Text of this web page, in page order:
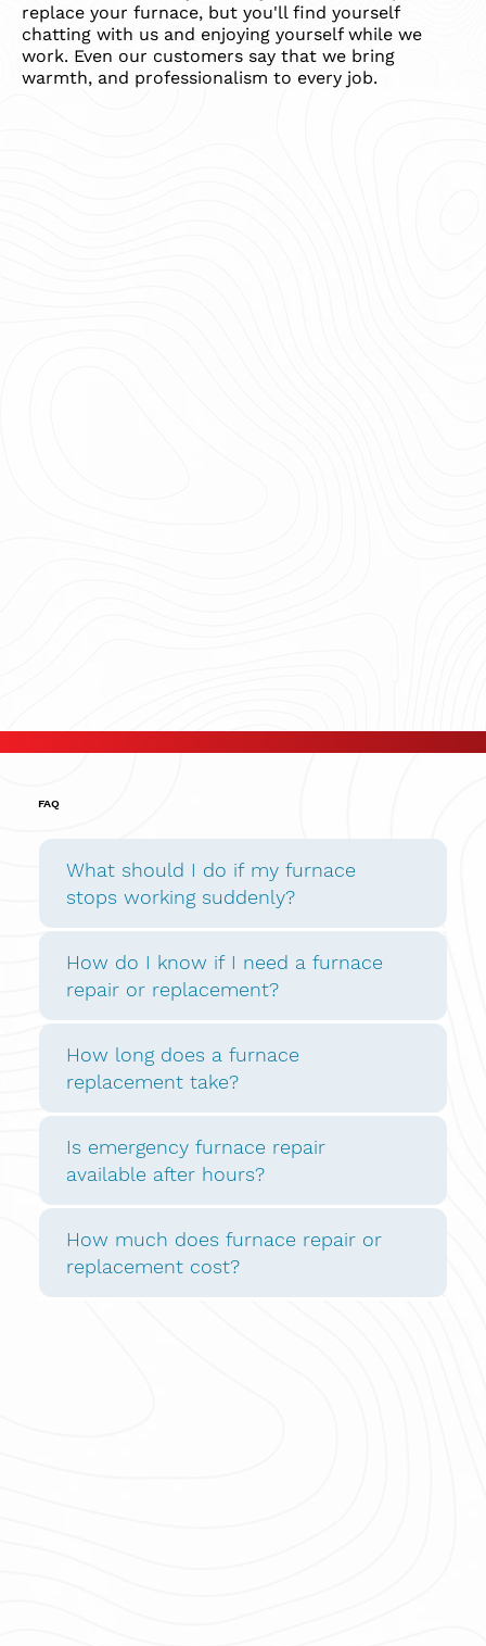
replace your furnace, but you'll find yourself
chatting with us and enjoying yourself while we
work. Even our customers say that we bring
warmth, and professionalism to every job.
What should I do if my furnace
stops working suddenly?
How do I know if I need a furnace
repair or replacement?
How long does a furnace
replacement take?
Is emergency furnace repair
available after hours?
How much does furnace repair or
replacement cost?
FAQ